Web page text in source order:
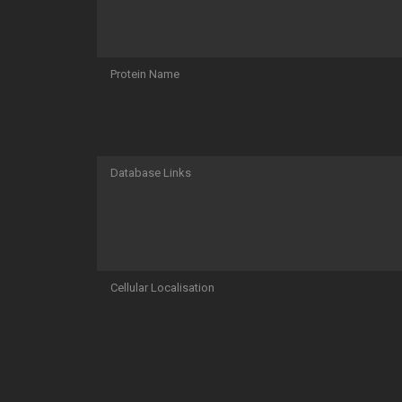
Protein Name
Database Links
Cellular Localisation